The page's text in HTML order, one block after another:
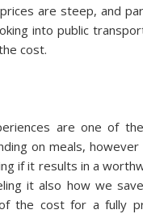
are steep, and
into public
cost.
are one of
on meals,
if it results in a
it also how we
the cost for a fully